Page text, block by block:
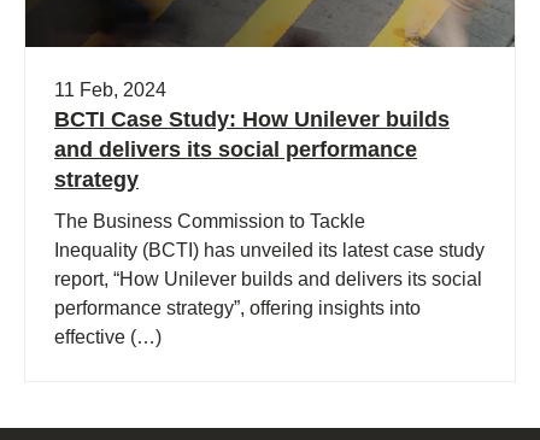
11 Feb, 2024
BCTI Case Study: How Unilever builds
and delivers its social performance
strategy
The Business Commission to Tackle
Inequality (BCTI) has unveiled its latest case study
report, “How Unilever builds and delivers its social
performance strategy”, offering insights into
effective (…)